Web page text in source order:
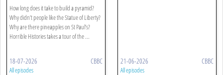
How long does it take to build a pyramid?
Why didn’t people like the Statue of Liberty?
Why are there pineapples on St Paul’s?
Horrible Histories takes a tour of the ...
18-07-2026 CBBC
All episodes
21-06-2026 CBBC
All episodes